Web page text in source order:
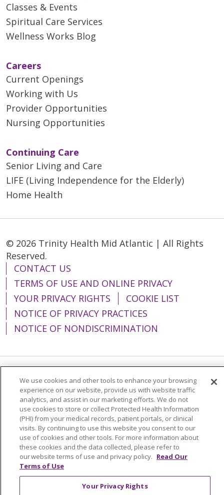
Classes & Events
Spiritual Care Services
Wellness Works Blog
Careers
Current Openings
Working with Us
Provider Opportunities
Nursing Opportunities
Continuing Care
Senior Living and Care
LIFE (Living Independence for the Elderly)
Home Health
© 2026 Trinity Health Mid Atlantic | All Rights
Reserved.
CONTACT US
TERMS OF USE AND ONLINE PRIVACY
YOUR PRIVACY RIGHTS
COOKIE LIST
NOTICE OF PRIVACY PRACTICES
NOTICE OF NONDISCRIMINATION
Language Assistance: English
Español
简体中文
Tiếng Việt Русский
한국어
Italiano
العربية Français Deutsch
ગુજરાતી
Polski
Kabuverdianu
ភាសាខ្មែរ
Português do Brasil
हिंदी اردو
తెలుగు
Tagalog
Nederlands
We use cookies and other tools to enhance your browsing
experience on our website, provide us with website traffic
analytics, and assist in our marketing efforts. We do not
use cookies to store or collect Protected Health Information
(PHI) from your medical records, patient portals, or clinical
visits. By continuing to use this website you consent to our
use of cookies and other tools. For more information about
these cookies and the data collected, please refer to
our website terms of use and privacy policy. Read Our
Terms of Use
Your Privacy Rights